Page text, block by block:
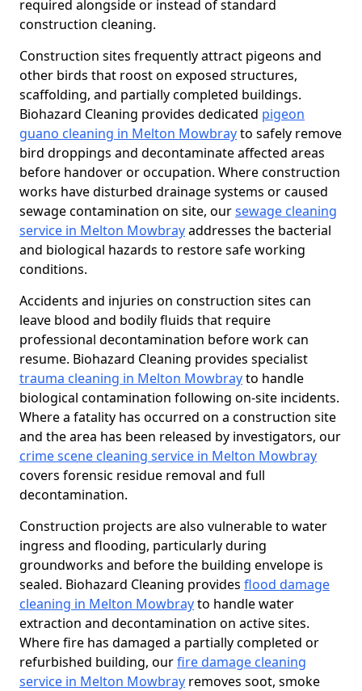
required alongside or instead of standard
construction cleaning.
Construction sites frequently attract pigeons and
other birds that roost on exposed structures,
scaffolding, and partially completed buildings.
Biohazard Cleaning provides dedicated pigeon
guano cleaning in Melton Mowbrayto safely remove
bird droppings and decontaminate affected areas
before handover or occupation. Where construction
works have disturbed drainage systems or caused
sewage contamination on site, oursewage cleaning
service in Melton Mowbrayaddresses the bacterial
and biological hazards to restore safe working
conditions.
Accidents and injuries on construction sites can
leave blood and bodily fluids that require
professional decontamination before work can
resume. Biohazard Cleaning provides specialist
trauma cleaning in Melton Mowbrayto handle
biological contamination following on-site incidents.
Where a fatality has occurred on a construction site
and the area has been released by investigators, our
crime scene cleaning service in Melton Mowbray
covers forensic residue removal and full
decontamination.
Construction projects are also vulnerable to water
ingress and flooding, particularly during
groundworks and before the building envelope is
sealed. Biohazard Cleaning provides flood damage
cleaning in Melton Mowbrayto handle water
extraction and decontamination on active sites.
Where fire has damaged a partially completed or
refurbished building, ourfire damage cleaning
service in Melton Mowbray removes soot, smoke